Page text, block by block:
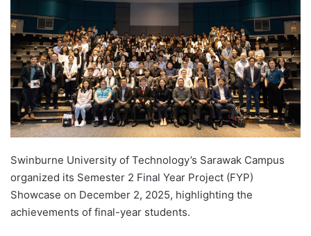
e
m
a
i
l
Swinburne University of Technology’s Sarawak Campus
organized its Semester 2 Final Year Project (FYP)
Showcase on December 2, 2025, highlighting the
achievements of final-year students.